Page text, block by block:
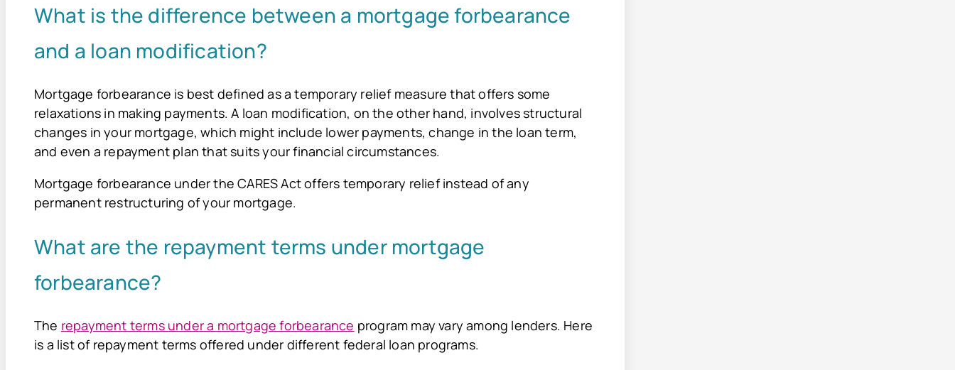
What is the difference between a mortgage forbearance
and a loan modification?
Mortgage forbearance is best defined as a temporary relief measure that offers some
relaxations in making payments. A loan modification, on the other hand, involves structural
changes in your mortgage, which might include lower payments, change in the loan term,
and even a repayment plan that suits your financial circumstances.
Mortgage forbearance under the CARES Act offers temporary relief instead of any
permanent restructuring of your mortgage.
What are the repayment terms under mortgage
forbearance?
The repayment terms under a mortgage forbearance program may vary among lenders. Here
is a list of repayment terms offered under different federal loan programs.